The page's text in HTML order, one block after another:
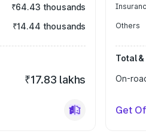
₹64.43 thousands
₹14.44 thousands
₹17.83 lakhs
Others
Total
On-
Get